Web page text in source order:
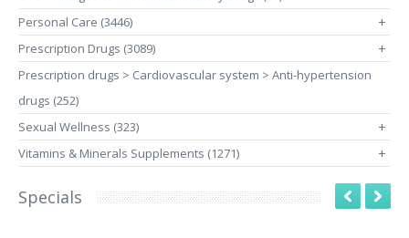
Personal Care (3446)
+
Prescription Drugs (3089) +
Prescription drugs > Cardiovascular system > Anti-hypertension
drugs (252)
Sexual Wellness (323)
+
Vitamins & Minerals Supplements (1271) +
Specials